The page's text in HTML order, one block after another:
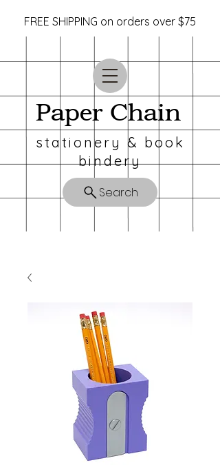
Paper Chain
stationery & book
bindery
Search
FREE SHIPPING on orders over $75